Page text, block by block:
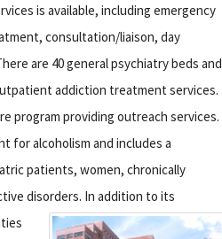
is available, including emergency
consultation/liaison, day
are 40 general psychiatry beds and
addiction treatment services.
program providing outreach services.
for alcoholism and includes a
patients, women, chronically
disorders. In addition to its